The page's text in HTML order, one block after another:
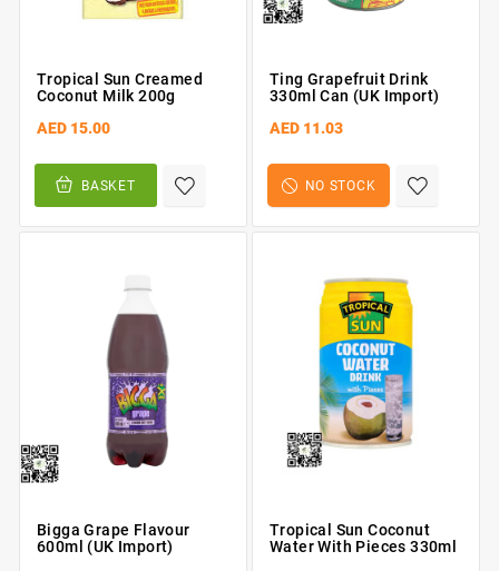
Tropical Sun Creamed
Coconut Milk 200g
AED 15.00
BASKET
Ting Grapefruit Drink
330ml Can (UK Import)
AED 11.03
NO STOCK
Bigga Grape Flavour
600ml (UK Import)
Tropical Sun Coconut
Water With Pieces 330ml